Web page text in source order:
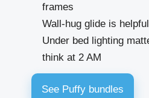
frames
Wall-hug glide is
Under bed lighting
think at 2 AM
See Puffy bundles